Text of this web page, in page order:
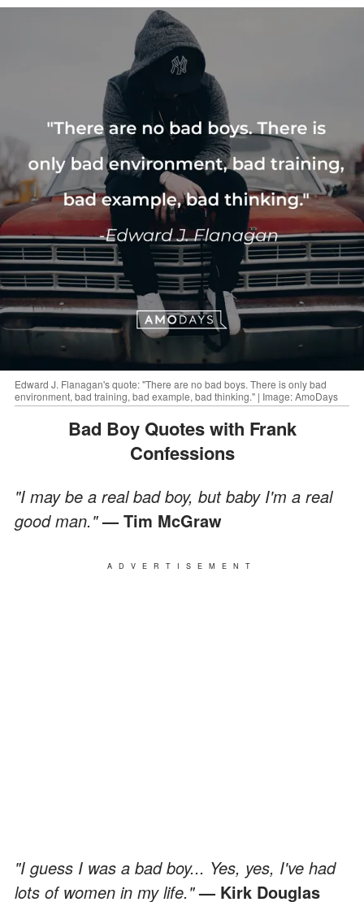
Edward J. Flanagan's quote: "There are no bad boys. There is only bad
environment, bad training, bad example, bad thinking." | Image: AmoDays
Bad Boy Quotes with Frank
Confessions
"I may be a real bad boy, but baby I'm a real
good man."— Tim McGraw
ADVERTISEMENT
"I guess I was a bad boy... Yes, yes, I've had
lots of women in my life."— Kirk Douglas